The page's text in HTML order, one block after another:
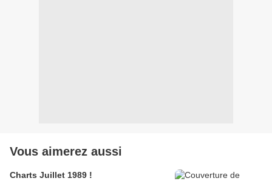
Vous aimerez aussi
Charts Juillet 1989 !